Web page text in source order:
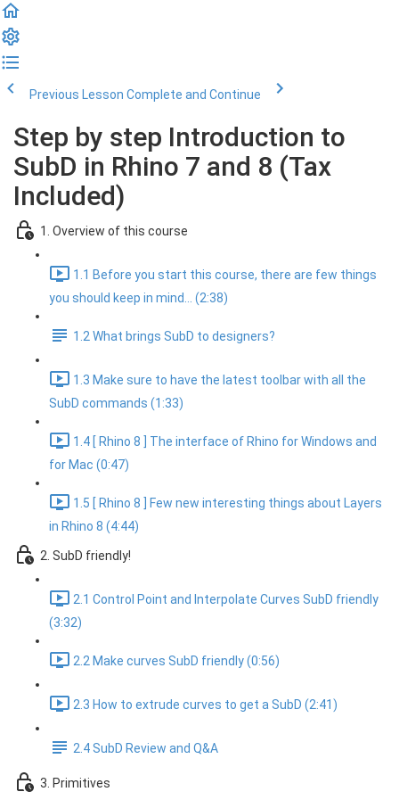
Previous Lesson Complete and Continue
Step by step Introduction to
SubD in Rhino 7 and 8 (Tax
Included)
1. Overview of this course
1.1 Before you start this course, there are few things
you should keep in mind... (2:38)
1.2 What brings SubD to designers?
1.3 Make sure to have the latest toolbar with all the
SubD commands (1:33)
1.4 [ Rhino 8 ] The interface of Rhino for Windows and
for Mac (0:47)
1.5 [ Rhino 8 ] Few new interesting things about Layers
in Rhino 8 (4:44)
2. SubD friendly!
2.1 Control Point and Interpolate Curves SubD friendly
(3:32)
2.2 Make curves SubD friendly (0:56)
2.3 How to extrude curves to get a SubD (2:41)
2.4 SubD Review and Q&A
3. Primitives